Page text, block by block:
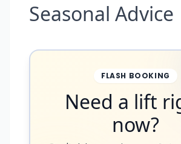
Seasonal Advice
FLASH BOOKING
Need a lift
now?